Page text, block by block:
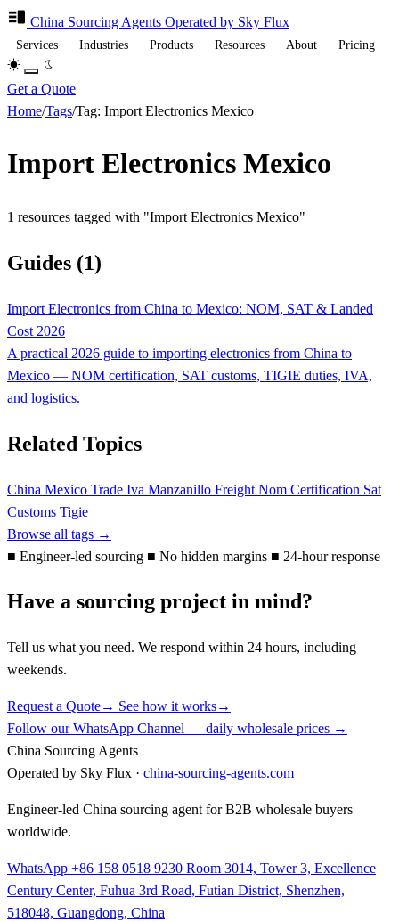
China Sourcing Agents Operated by Sky Flux
Services Industries Products Resources About Pricing
Get a Quote
Home/Tags/Tag: Import Electronics Mexico
Import Electronics Mexico
1 resources tagged with "Import Electronics Mexico"
Guides (1)
Import Electronics from China to Mexico: NOM, SAT & Landed
Cost 2026
A practical 2026 guide to importing electronics from China to
Mexico — NOM certification, SAT customs, TIGIE duties, IVA,
and logistics.
Related Topics
China Mexico Trade Iva Manzanillo Freight Nom Certification Sat
Customs Tigie
Browse all tags →
■ Engineer-led sourcing ■ No hidden margins ■ 24-hour response
Have a sourcing project in mind?
Tell us what you need. We respond within 24 hours, including
weekends.
Request a Quote→ See how it works→
Follow our WhatsApp Channel — daily wholesale prices →
China Sourcing Agents
Operated by Sky Flux · china-sourcing-agents.com
Engineer-led China sourcing agent for B2B wholesale buyers
worldwide.
WhatsApp +86 158 0518 9230 Room 3014, Tower 3, Excellence
Century Center, Fuhua 3rd Road, Futian District, Shenzhen,
518048, Guangdong, China